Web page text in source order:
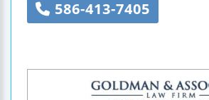
586-413-7405